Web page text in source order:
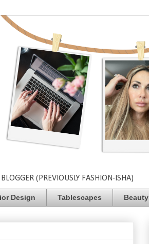
(PREVIOUSLY FASHION-ISHA)
Design Tablescapes Beauty